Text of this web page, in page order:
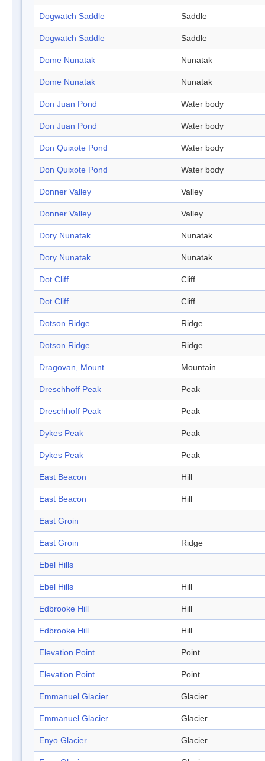
Dogwatch Saddle Saddle
Dogwatch Saddle Saddle
Dome Nunatak Nunatak
Dome Nunatak Nunatak
Don Juan Pond Water body
Don Juan Pond Water body
Don Quixote Pond Water body
Don Quixote Pond Water body
Donner Valley Valley
Donner Valley Valley
Dory Nunatak Nunatak
Dory Nunatak Nunatak
Dot Cliff Cliff
Dot Cliff Cliff
Dotson Ridge Ridge
Dotson Ridge Ridge
Dragovan, Mount Mountain
Dreschhoff Peak Peak
Dreschhoff Peak Peak
Dykes Peak Peak
Dykes Peak Peak
East Beacon Hill
East Beacon Hill
East Groin
East Groin Ridge
Ebel Hills
Ebel Hills Hill
Edbrooke Hill Hill
Edbrooke Hill Hill
Elevation Point Point
Elevation Point Point
Emmanuel Glacier Glacier
Emmanuel Glacier Glacier
Enyo Glacier Glacier